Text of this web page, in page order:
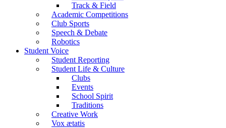
Track & Field
Academic Competitions
Club Sports
Speech & Debate
Robotics
Student Voice
Student Reporting
Student Life & Culture
Clubs
Events
School Spirit
Traditions
Creative Work
Vox ætatis